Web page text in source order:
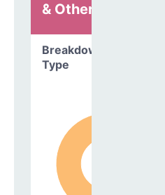
& Other
Breakdown by
Type